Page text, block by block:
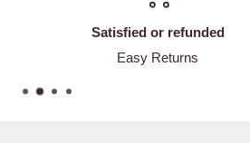
Satisfied or refunded